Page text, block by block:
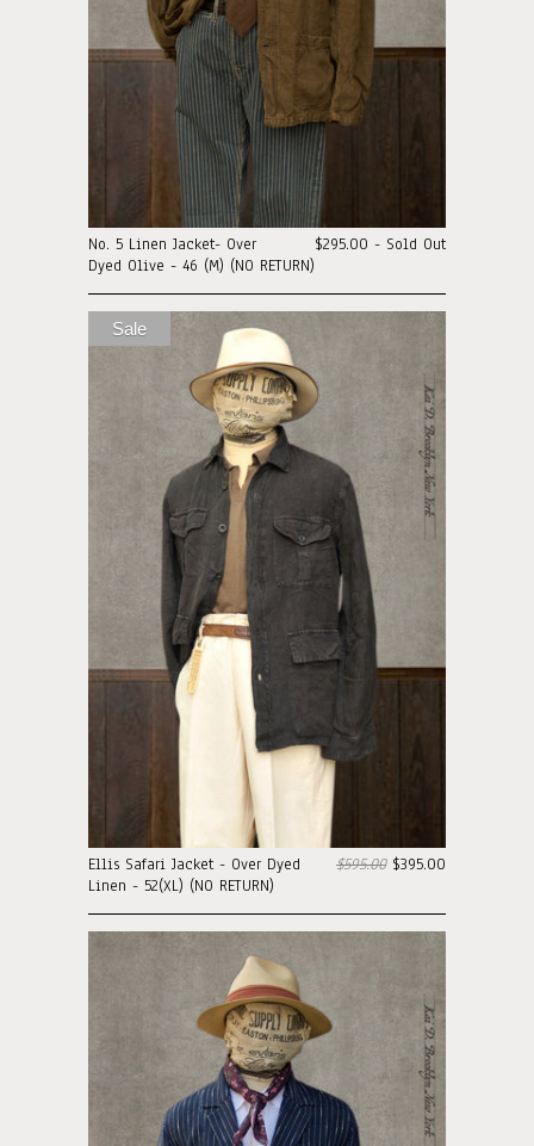
$295.00 - Sold Out
No. 5 Linen Jacket- Over
Dyed Olive - 46 (M) (NO RETURN)
$595.00$395.00
Ellis Safari Jacket - Over Dyed
Linen - 52(XL) (NO RETURN)
Sale